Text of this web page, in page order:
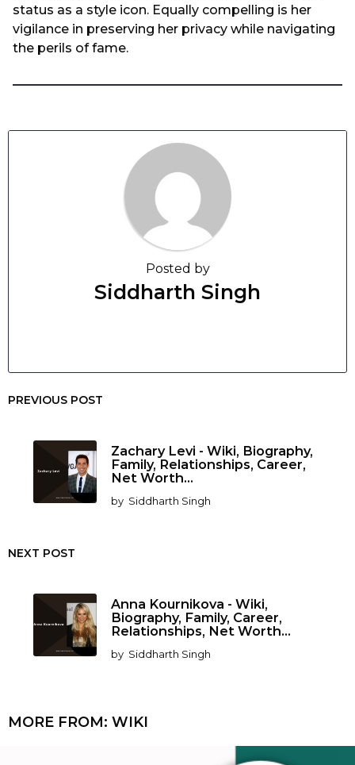
status as a style icon. Equally compelling is her
vigilance in preserving her privacy while navigating
the perils of fame.
Posted by
Siddharth Singh
PREVIOUS POST
Zachary Levi - Wiki, Biography,
Family, Relationships, Career,
Net Worth...
by Siddharth Singh
NEXT POST
Anna Kournikova - Wiki,
Biography, Family, Career,
Relationships, Net Worth...
by Siddharth Singh
MORE FROM: WIKI